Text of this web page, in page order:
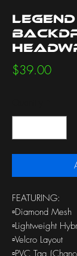
Legend
$39.00Price
FEATURING:
▫️Diamond Mesh
▫️Lightweight
▫️Velcro Layout
▫️PVC Tag